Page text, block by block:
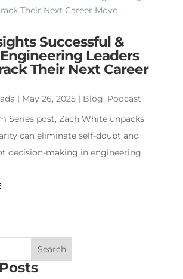
Successful &
Leaders
Their Next Career
| May 26, 2025| Blog, Podcast
Series post, Zach White unpacks
can eliminate self-doubt and
decision-making in engineering